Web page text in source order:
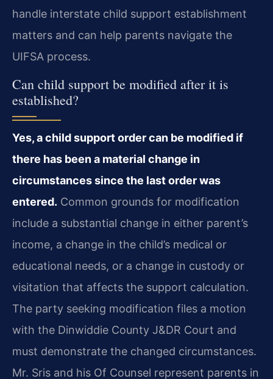
handle interstate child support establishment
matters and can help parents navigate the
UIFSA process.
Can child support be modified after it is
established?
Yes, a child support order can be modified if
there has been a material change in
circumstances since the last order was
entered. Common grounds for modification
include a substantial change in either parent’s
income, a change in the child’s medical or
educational needs, or a change in custody or
visitation that affects the support calculation.
The party seeking modification files a motion
with the Dinwiddie County J&DR Court and
must demonstrate the changed circumstances.
Mr. Sris and his Of Counsel represent parents in